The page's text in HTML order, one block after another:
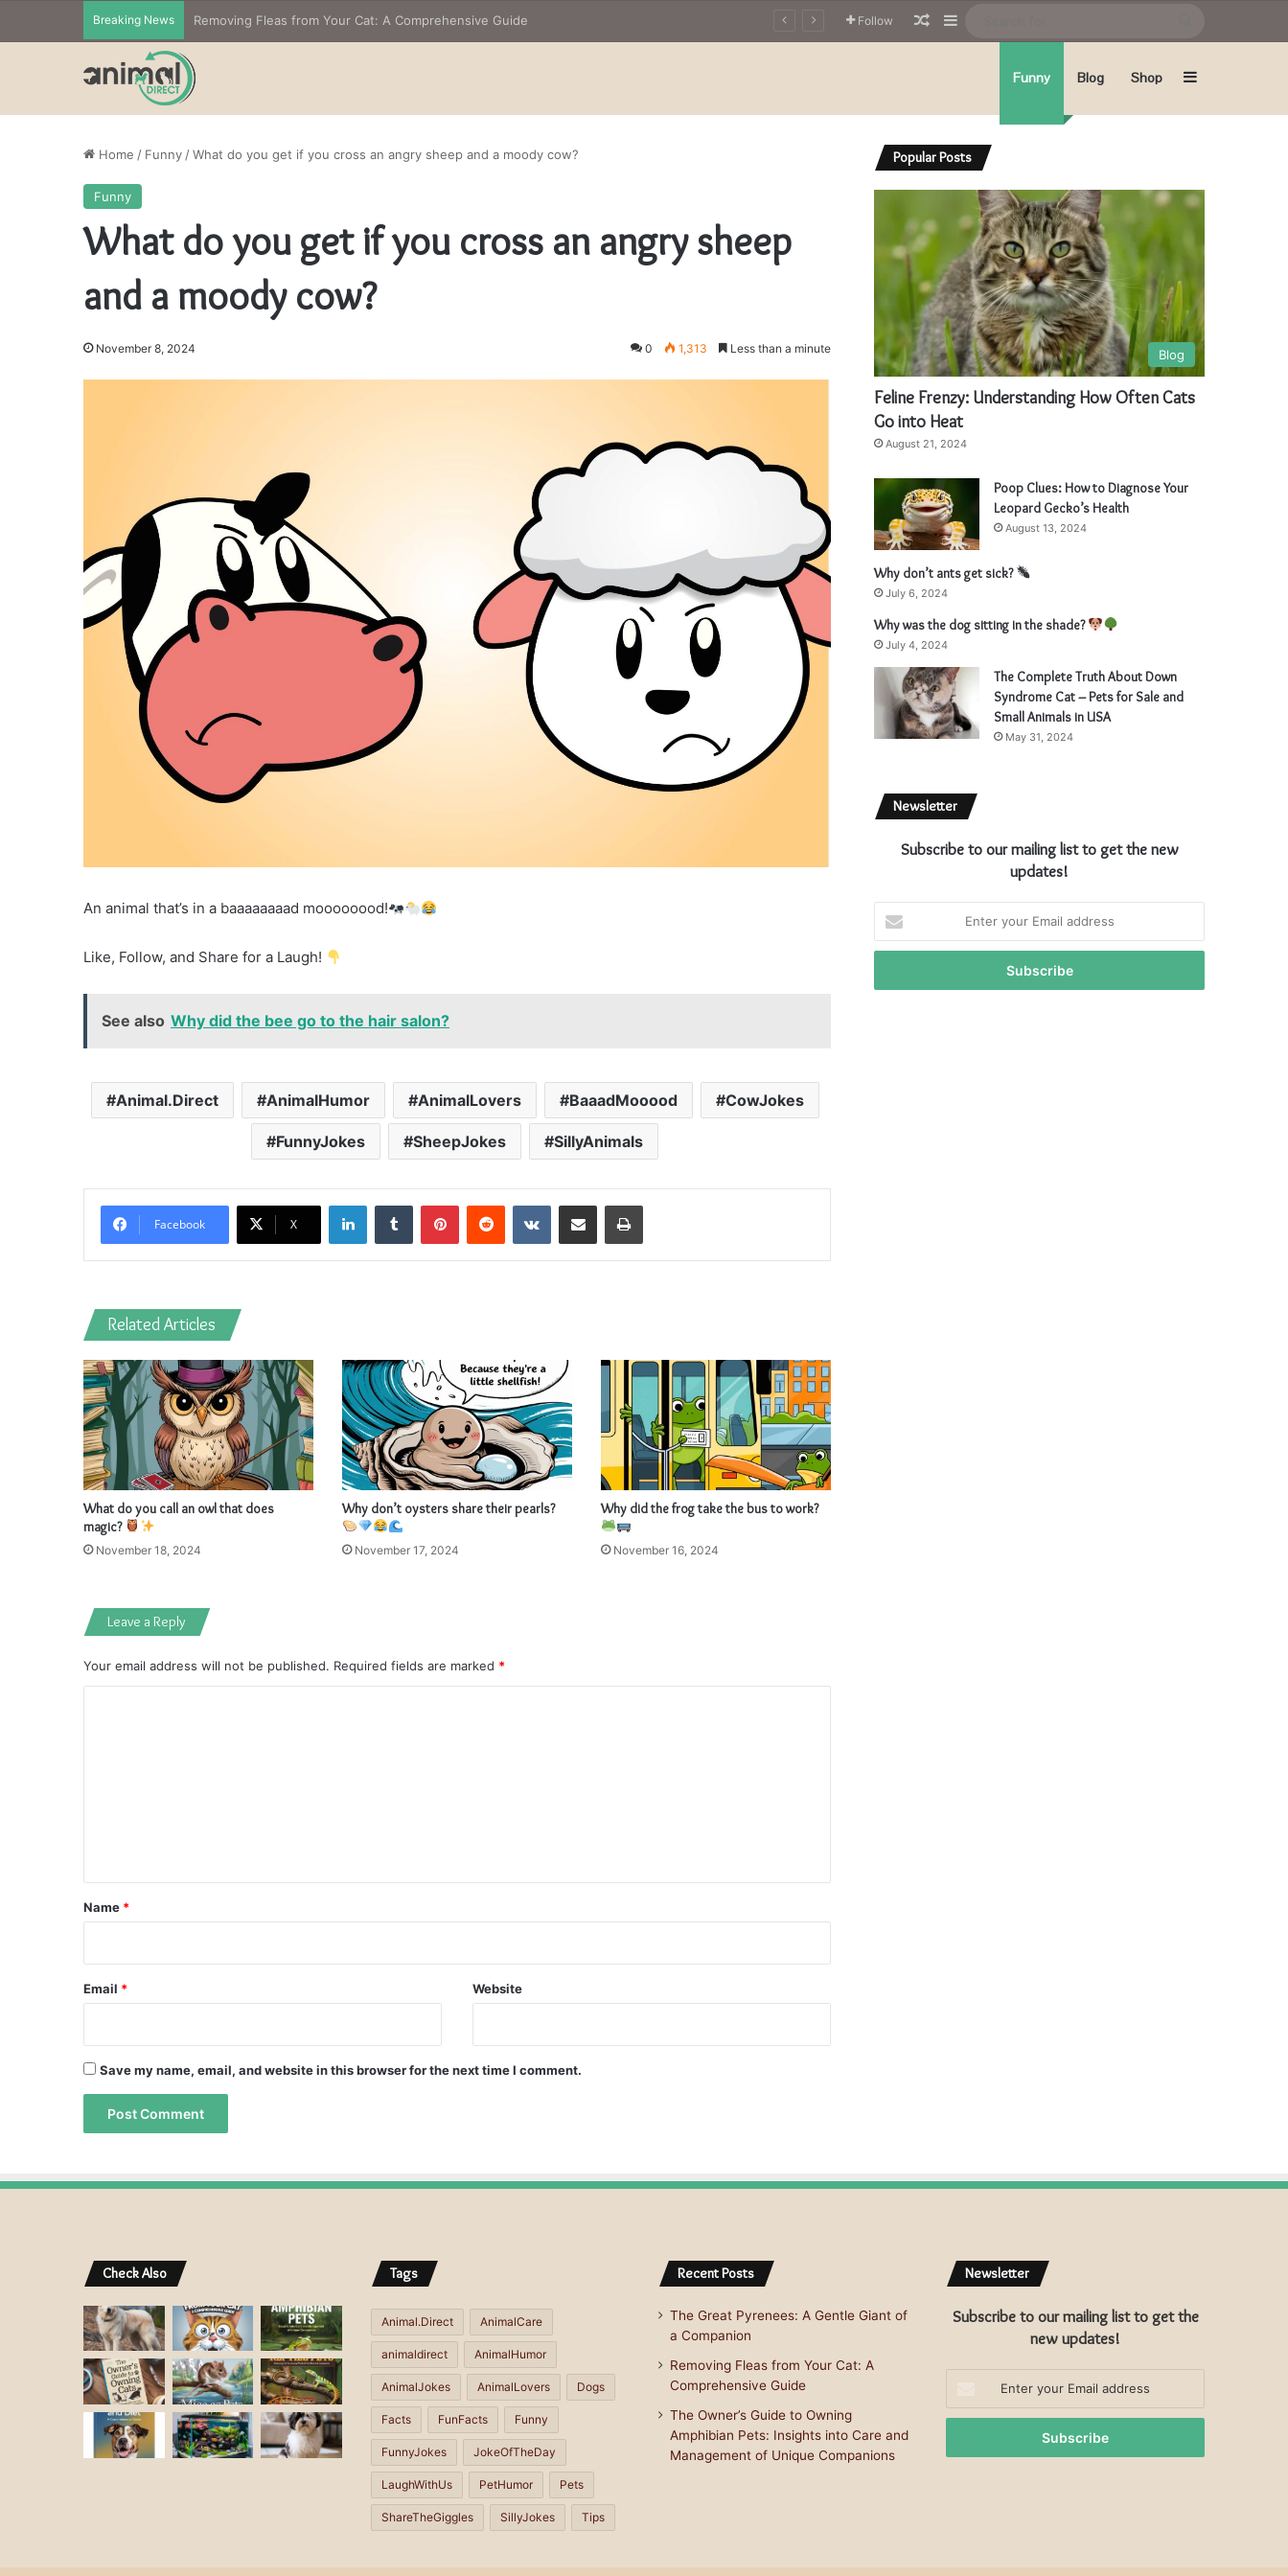
Breaking News Removing Fleas from Your Cat: A Comprehensive Guide Follow Random Article
Sidebar
Funny Blog Shop Sidebar
Home / Funny /What do you get if you cross an angry sheep and a moody cow?
Funny
What do you get if you cross an angry sheep
and a moody cow?
November 8, 2024 0 1,313 Less than a minute
An animal that’s in a baaaaaaaad moooooood!
Like, Follow, and Share for a Laugh!
See also Why did the bee go to the hair salon?
Animal.Direct AnimalHumor AnimalLovers BaaadMooood CowJokes
FunnyJokes SheepJokes SillyAnimals
Facebook X
LinkedInTumblr PinterestReddit VKontakteShare via Email Print
Related Articles
What do you call an owl that does
magic?
November 18, 2024
Why don’t oysters share their pearls?
November 17, 2024
Why did the frog take the bus to work?
November 16, 2024
Leave a Reply
Your email address will not be published. Required fields are marked *
*
Name *
Email * Website
Save my name, email, and website in this browser for the next time I comment.
n
a
t
i
v
n
a
t
i
v
Popular Posts
Blog
Feline Frenzy: Understanding How Often Cats
Go into Heat
August 21, 2024
Poop Clues: How to Diagnose Your
Leopard Gecko’s Health
August 13, 2024
Why don’t ants get sick?
July 6, 2024
Why was the dog sitting in the shade?
July 4, 2024
The Complete Truth About Down
Syndrome Cat – Pets for Sale and
Small Animals in USA
May 31, 2024
Newsletter
Subscribe to our mailing list to get the new
updates!
your
Email
Check Also Tags
Animal.Direct AnimalCare
animaldirect AnimalHumor
AnimalJokes AnimalLovers Dogs
Facts FunFacts Funny
FunnyJokes JokeOfTheDay
LaughWithUs PetHumor Pets
ShareTheGiggles SillyJokes Tips
Recent Posts
The Great Pyrenees: A Gentle Giant of
a Companion
Removing Fleas from Your Cat: A
Comprehensive Guide
The Owner’s Guide to Owning
Amphibian Pets: Insights into Care and
Management of Unique Companions
Newsletter
Subscribe to our mailing list to get the
new updates!
Email